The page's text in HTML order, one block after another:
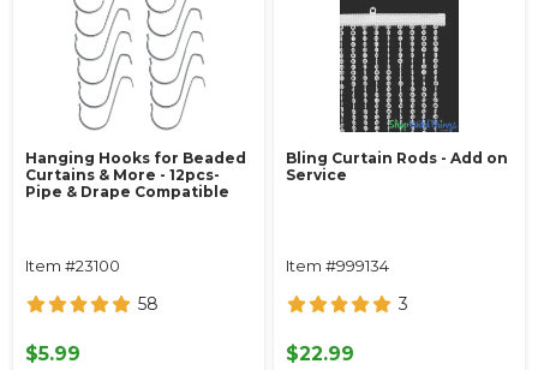
Hanging Hooks for Beaded
Curtains & More - 12pcs-
Pipe & Drape Compatible
Item #23100
58
$5.99
Bling Curtain Rods - Add on
Service
Item #999134
3
$22.99